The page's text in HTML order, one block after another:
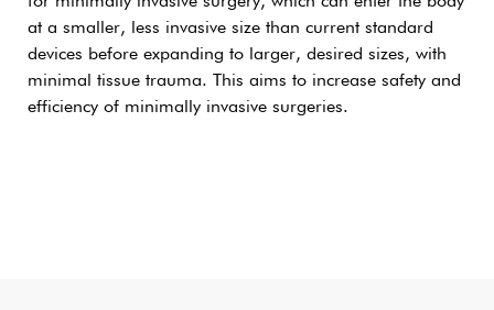
at a smaller, less invasive size than current standard
devices before expanding to larger, desired sizes, with
minimal tissue trauma. This aims to increase safety and
efficiency of minimally invasive surgeries.